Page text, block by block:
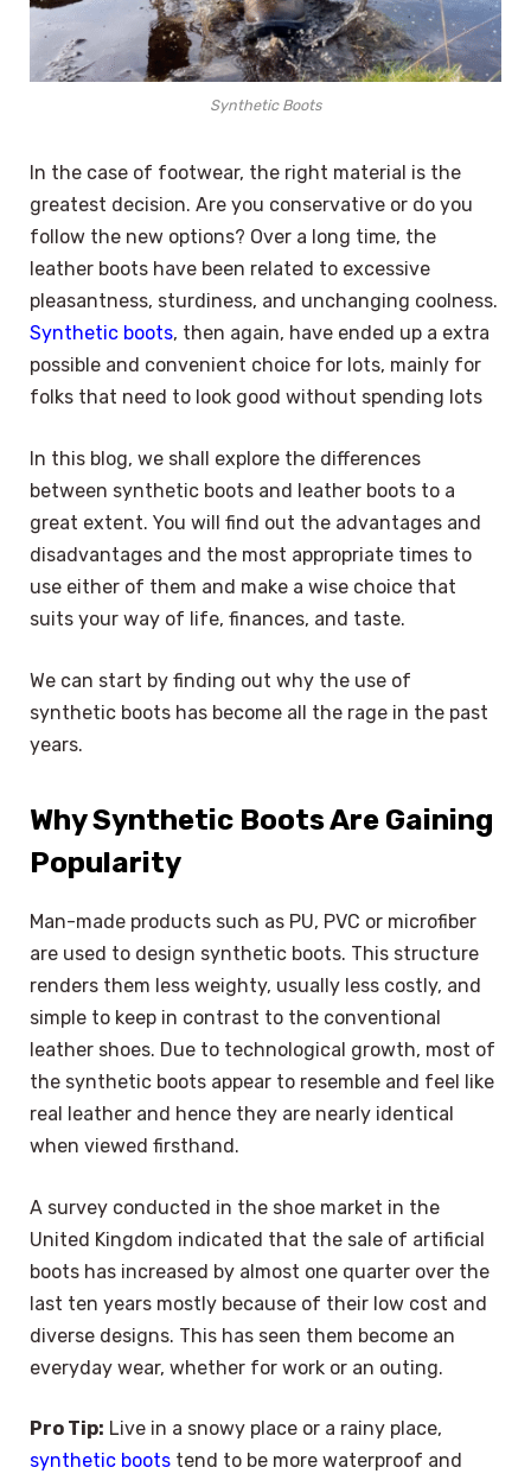
Synthetic Boots
In the case of footwear, the right material is the
greatest decision. Are you conservative or do you
follow the new options? Over a long time, the
leather boots have been related to excessive
pleasantness, sturdiness, and unchanging coolness.
Synthetic boots, then again, have ended up a extra
possible and convenient choice for lots, mainly for
folks that need to look good without spending lots
In this blog, we shall explore the differences
between synthetic boots and leather boots to a
great extent. You will find out the advantages and
disadvantages and the most appropriate times to
use either of them and make a wise choice that
suits your way of life, finances, and taste.
We can start by finding out why the use of
synthetic boots has become all the rage in the past
years.
Why Synthetic Boots Are Gaining
Popularity
Man-made products such as PU, PVC or microfiber
are used to design synthetic boots. This structure
renders them less weighty, usually less costly, and
simple to keep in contrast to the conventional
leather shoes. Due to technological growth, most of
the synthetic boots appear to resemble and feel like
real leather and hence they are nearly identical
when viewed firsthand.
A survey conducted in the shoe market in the
United Kingdom indicated that the sale of artificial
boots has increased by almost one quarter over the
last ten years mostly because of their low cost and
diverse designs. This has seen them become an
everyday wear, whether for work or an outing.
Pro Tip: Live in a snowy place or a rainy place,
synthetic boots tend to be more waterproof and